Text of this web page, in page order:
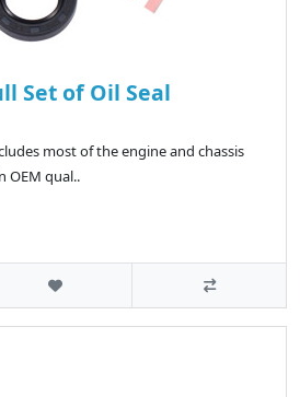
Set of Oil Seal
most of the engine and chassis
OEM qual..